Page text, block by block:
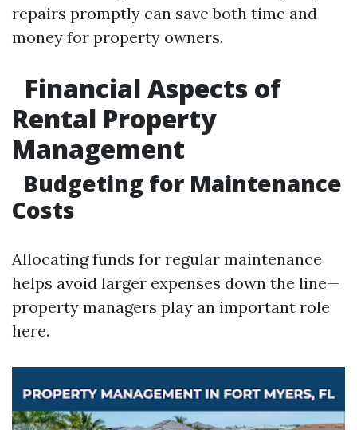
repairs promptly can save both time and
money for property owners.
Financial Aspects of
Rental Property
Management
Budgeting for Maintenance
Costs
Allocating funds for regular maintenance
helps avoid larger expenses down the line—
property managers play an important role
here.